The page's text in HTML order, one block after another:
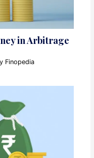
in Arbitrage
Finopedia